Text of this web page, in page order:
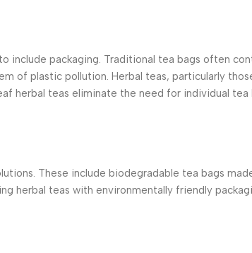
include packaging. Traditional tea bags often
of plastic pollution. Herbal teas, particularly
herbal teas eliminate the need for individual tea
These include biodegradable tea bags
herbal teas with environmentally friendly